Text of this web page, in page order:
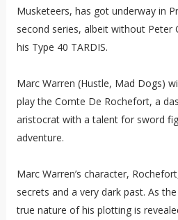
Musketeers, has got underway in
second series, albeit without Peter
his Type 40 TARDIS.
Marc Warren (Hustle, Mad Dogs)
play the Comte De Rochefort, a
aristocrat with a talent for sword
adventure.
Marc Warren’s character,
secrets and a very dark past. As
true nature of his plotting is